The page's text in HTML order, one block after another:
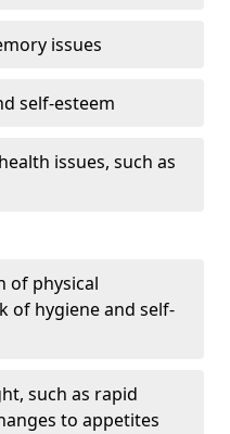
issues
self-esteem
issues, such as
of physical
of hygiene and self-
such as rapid
to appetites